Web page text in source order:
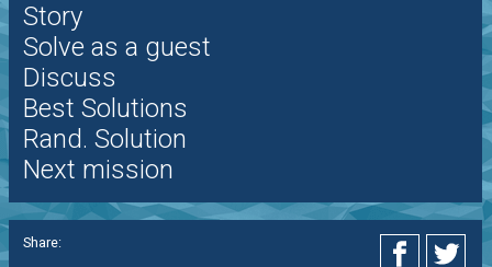
Story
Solve as a guest
Discuss
Best Solutions
Rand. Solution
Next mission
Share: